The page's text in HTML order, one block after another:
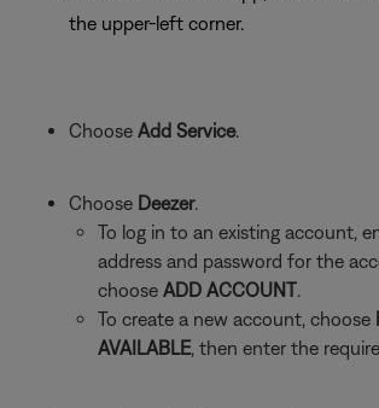
the upper-left corner.
Choose Add Service.
Choose Deezer.
To log in to an existing account,
address and password for the
choose ADD ACCOUNT.
To create a new account, choose
AVAILABLE, then enter the